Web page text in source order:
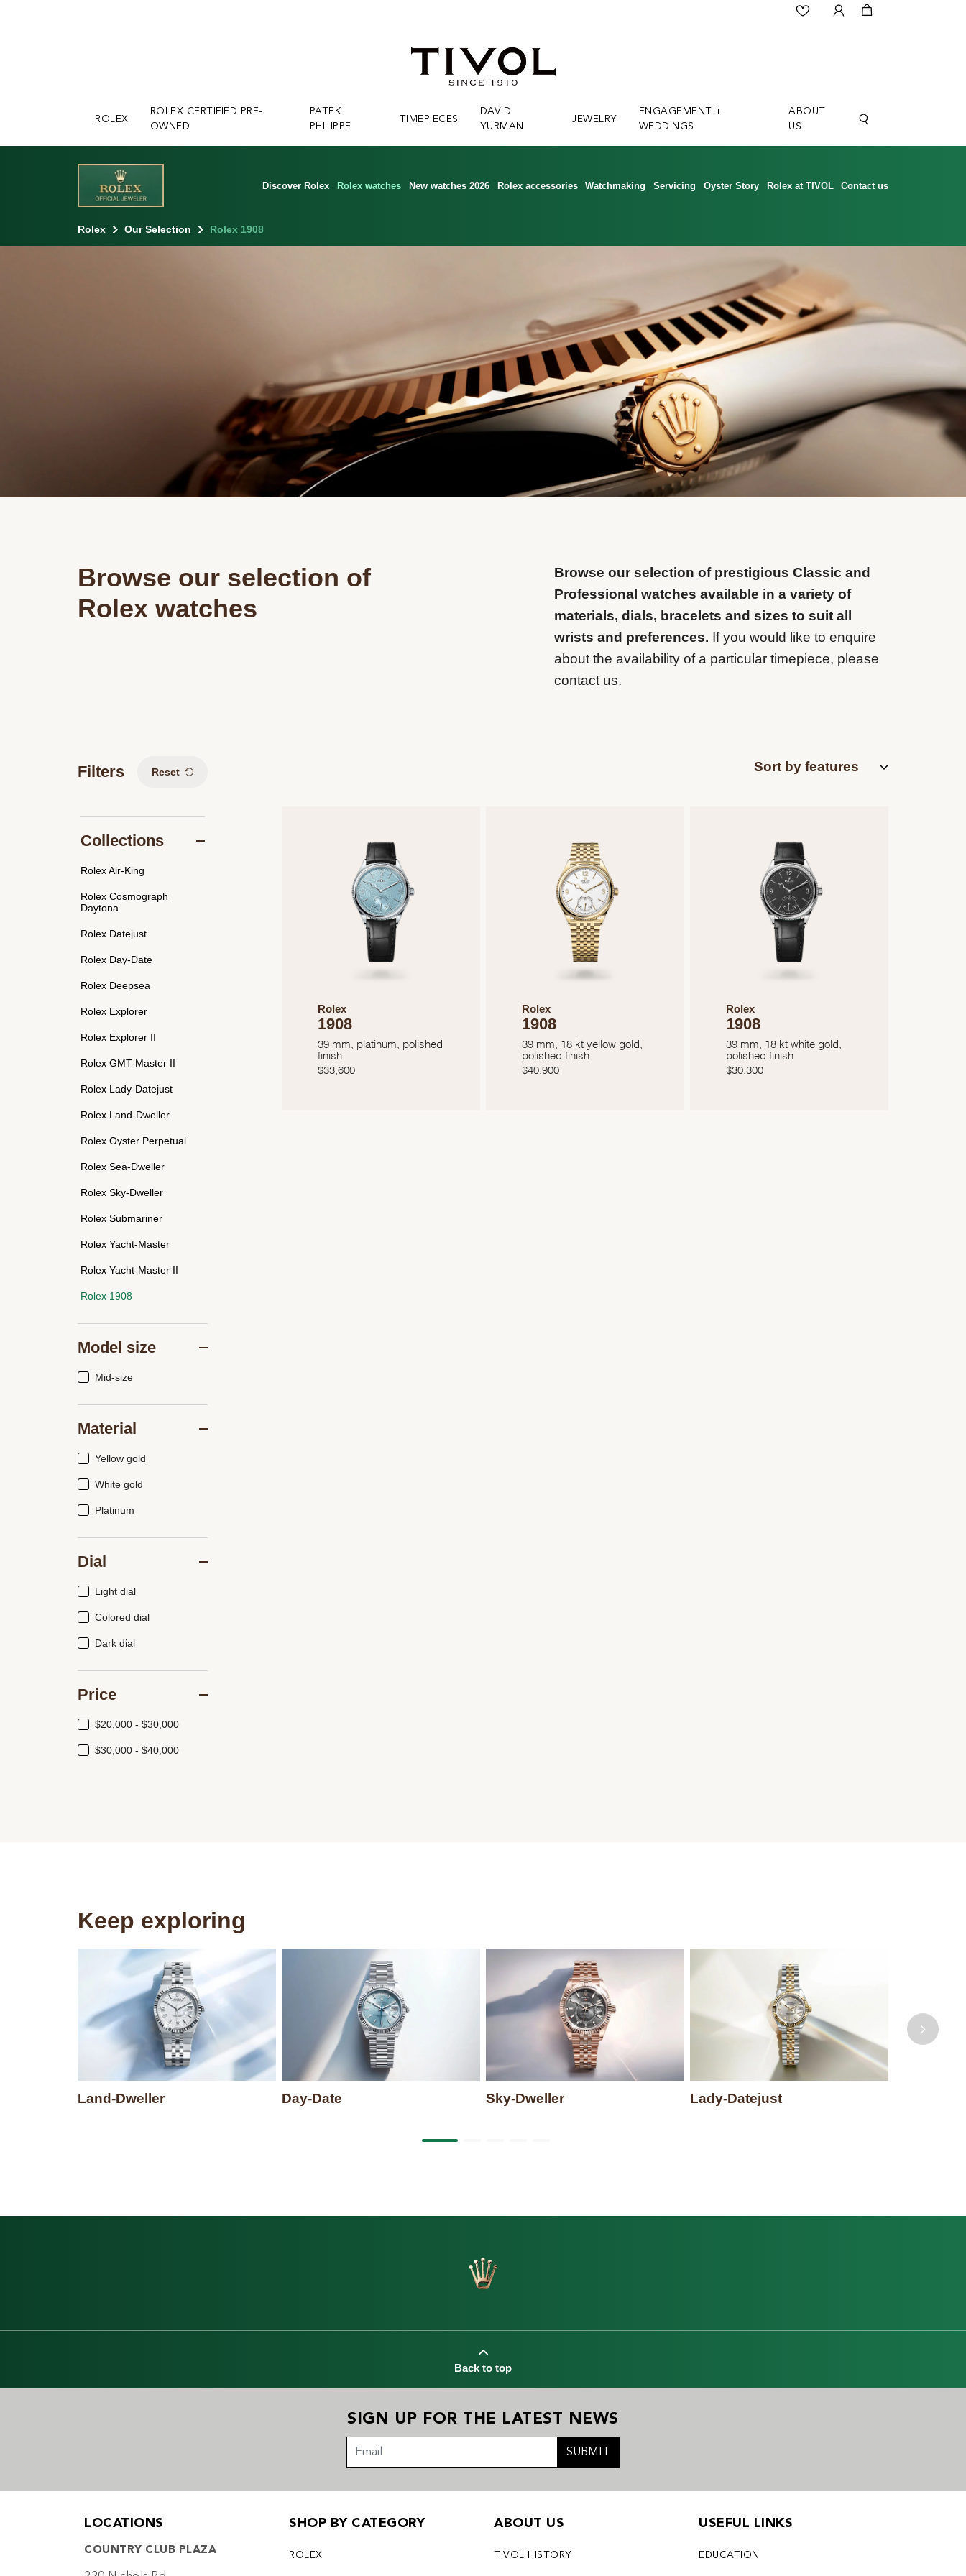
ROLEX
ROLEX CERTIFIED PRE-
OWNED
PATEK
PHILIPPE
TIMEPIECES
DAVID
YURMAN
JEWELRY
ENGAGEMENT +
WEDDINGS
ABOUT
US
Discover Rolex Rolex watches New watches 2026 Rolex accessories Watchmaking Servicing Oyster Story Rolex at TIVOL Contact us
Rolex Our Selection Rolex 1908
Browse our selection of
Rolex watches
Browse our selection of prestigious Classic and
Professional watches available in a variety of
materials, dials, bracelets and sizes to suit all
wrists and preferences. If you would like to enquire
about the availability of a particular timepiece, please
contact us.
Filters Reset
Collections
Rolex Air-King
Rolex Cosmograph
Daytona
Rolex Datejust
Rolex Day-Date
Rolex Deepsea
Rolex Explorer
Rolex Explorer II
Rolex GMT-Master II
Rolex Lady-Datejust
Rolex Land-Dweller
Rolex Oyster Perpetual
Rolex Sea-Dweller
Rolex Sky-Dweller
Rolex Submariner
Rolex Yacht-Master
Rolex Yacht-Master II
Rolex 1908
Model size
Mid-size
Material
Yellow gold
White gold
Platinum
Dial
Light dial
Colored dial
Dark dial
Price
$20,000 - $30,000
$30,000 - $40,000
Rolex
1908
39 mm, platinum, polished
finish
$33,600
Rolex
1908
39 mm, 18 kt yellow gold,
polished finish
$40,900
Rolex
1908
39 mm, 18 kt white gold,
polished finish
$30,300
Keep exploring
Land-Dweller Day-Date Sky-Dweller Lady-Datejust
Back to top
SIGN UP FOR THE LATEST NEWS
SUBMIT
LOCATIONS
COUNTRY CLUB PLAZA
SHOP BY CATEGORY
ROLEX
ABOUT US
TIVOL HISTORY
USEFUL LINKS
EDUCATION